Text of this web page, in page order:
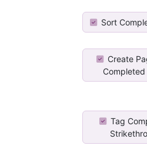
Sort
Create
Completed
Tag